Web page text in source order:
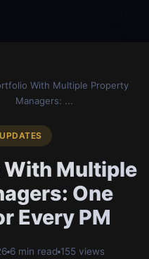
With Multiple Property
Managers: ...
With Multiple
One
Every PM
6 min read 155 views